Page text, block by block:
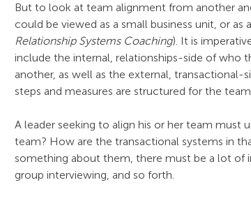
But to look at team alignment from another
could be viewed as a small business unit, or as
Relationship Systems Coaching). It is
include the internal, relationships-side of who
another, as well as the external,
steps and measures are structured for the
A leader seeking to align his or her team must
team? How are the transactional systems in
something about them, there must be a lot of
group interviewing, and so forth.